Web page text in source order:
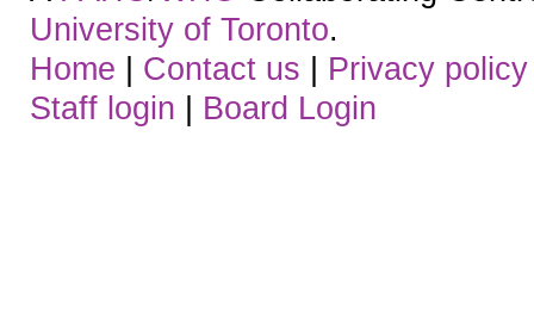
University of Toronto.
Home | Contact us | Privacy policy
Staff login | Board Login